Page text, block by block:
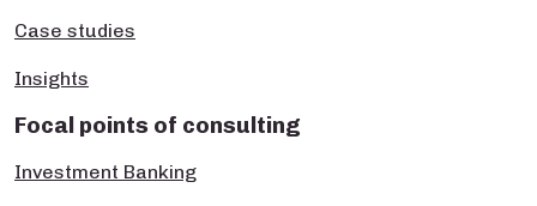
Case studies
Insights
Focal points of consulting
Investment Banking